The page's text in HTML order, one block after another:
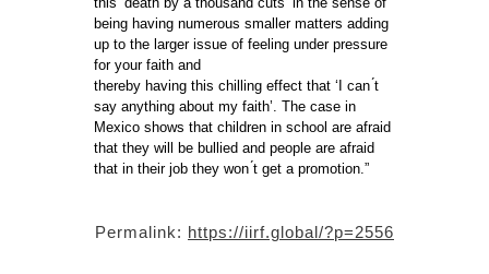
being having numerous smaller matters adding
up to the larger issue of feeling under pressure
for your faith and
thereby having this chilling effect that ‘I can ́t
say anything about my faith’. The case in
Mexico shows that children in school are afraid
that they will be bullied and people are afraid
that in their job they won ́t get a promotion.”
Permalink: https://iirf.global/?p=2556